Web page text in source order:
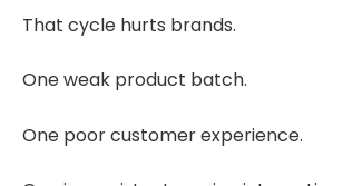
That cycle hurts brands.
One weak product batch.
One poor customer experience.